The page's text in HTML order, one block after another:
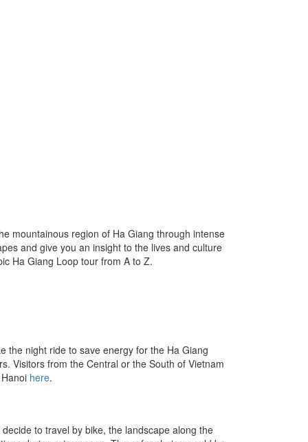
mountainous region of Ha Giang through intense
and give you an insight to the lives and culture
Ha Giang Loop tour from A to Z.
the night ride to save energy for the Ha Giang
Visitors from the Central or the South of Vietnam
here.
to travel by bike, the landscape along the